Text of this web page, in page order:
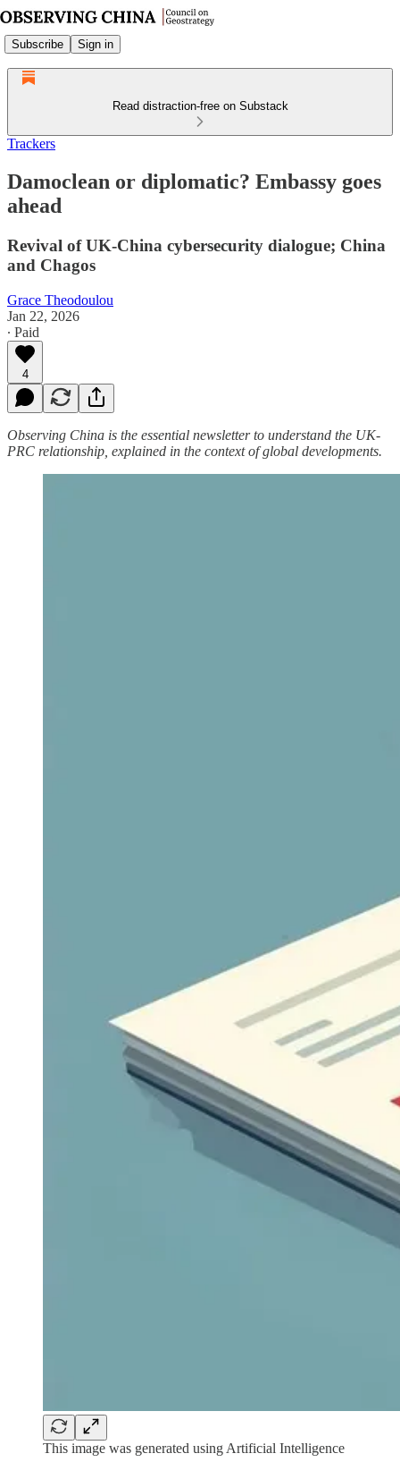
Subscribe Sign in
Read distraction-free on Substack
Trackers
Damoclean or diplomatic? Embassy goes
ahead
Revival of UK-China cybersecurity dialogue; China
and Chagos
Grace Theodoulou
Jan 22, 2026
∙ Paid
4
Observing China is the essential newsletter to understand the UK-
PRC relationship, explained in the context of global developments.
This image was generated using Artificial Intelligence